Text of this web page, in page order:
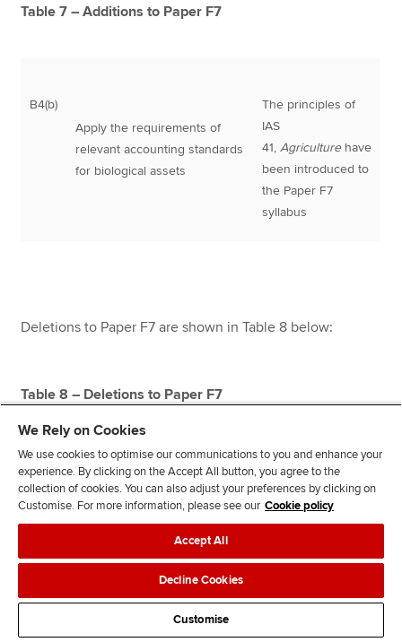
Table 7 – Additions to Paper F7
B4(b)
Apply the requirements of
relevant accounting standards
for biological assets
The principles of
IAS
41,Agriculture have
been introduced to
the Paper F7
syllabus
Deletions to Paper F7 are shown in Table 8 below:
Table 8 – Deletions to Paper F7
study
We Rely on Cookies
We use cookies to optimise our communications to you and enhance your
experience. By clicking on the Accept All button, you agree to the
collection of cookies. You can also adjust your preferences by clicking on
Customise. For more information, please see our Cookie policy
Accept All
Decline Cookies
Customise